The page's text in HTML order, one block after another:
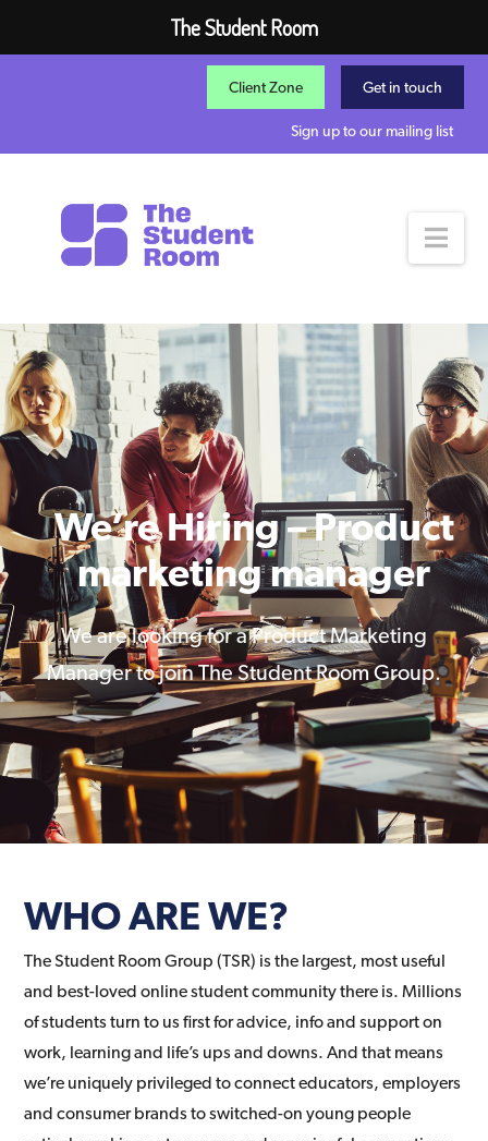
Get in touch
Client Zone
Sign up to our mailing list
We’re Hiring – Product
marketing manager
We are looking for a Product Marketing
Manager to join The Student Room Group.
WHO ARE WE?
The Student Room Group (TSR) is the largest, most useful
and best-loved online student community there is. Millions
of students turn to us first for advice, info and support on
work, learning and life’s ups and downs. And that means
we’re uniquely privileged to connect educators, employers
and consumer brands to switched-on young people
The Student Room